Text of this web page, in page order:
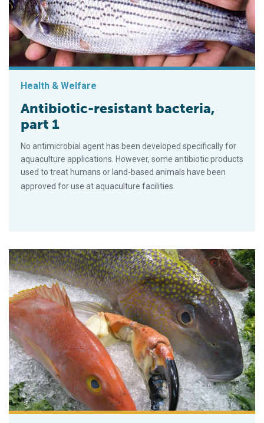
Health & Welfare
Antibiotic-resistant bacteria,
part 1
No antimicrobial agent has been developed specifically for
aquaculture applications. However, some antibiotic products
used to treat humans or land-based animals have been
approved for use at aquaculture facilities.